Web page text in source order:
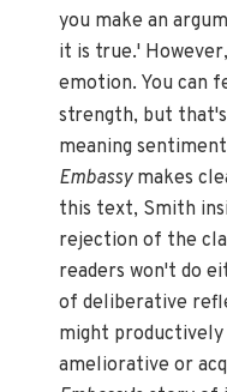
you make an
it is true.'
emotion. You can
strength, but
meaning
Embassy makes
this text, Smith
rejection of the
readers won't do
of deliberative
might
ameliorative or